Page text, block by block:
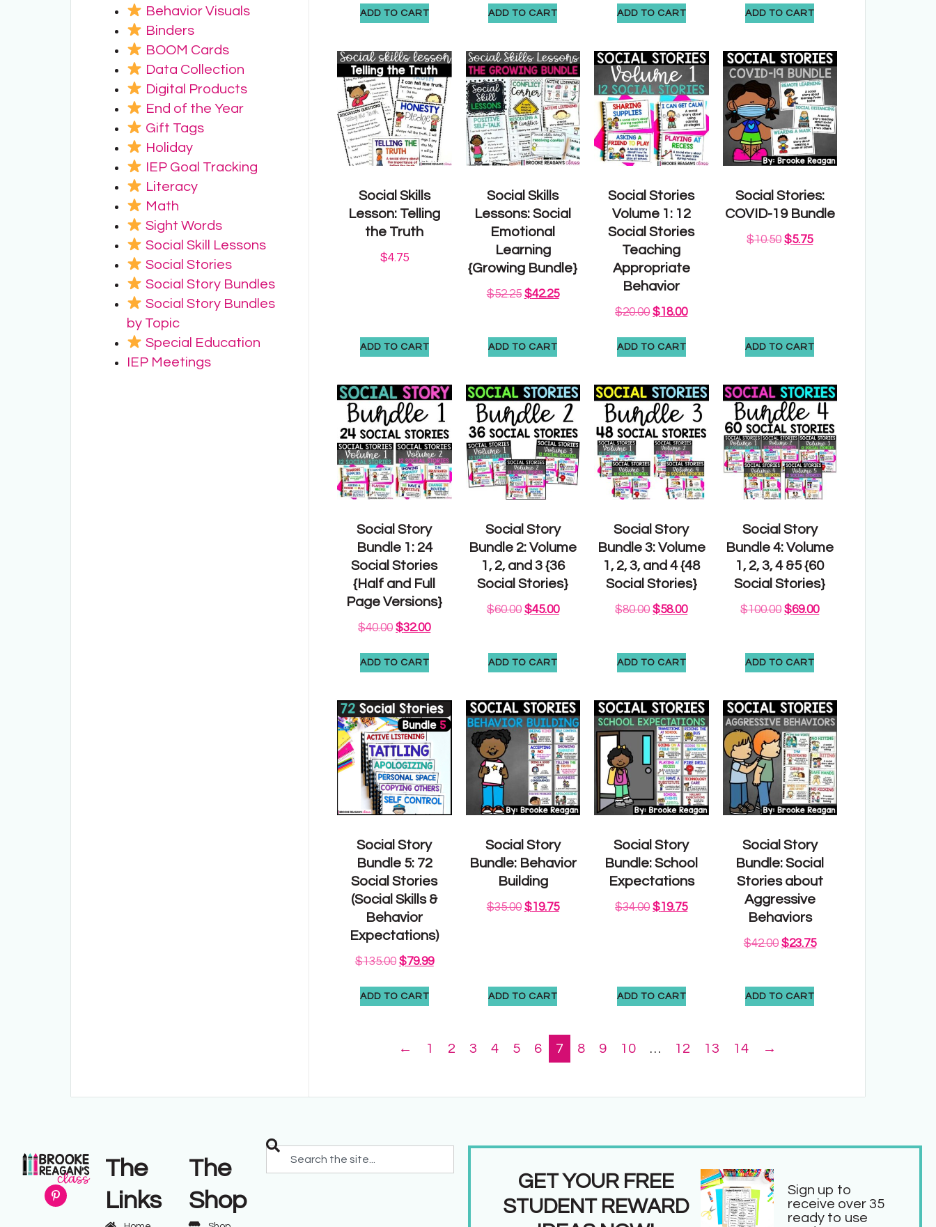
Behavior Visuals
Binders
BOOM Cards
Data Collection
Digital Products
End of the Year
Gift Tags
Holiday
IEP Goal Tracking
Literacy
Math
Sight Words
Social Skill Lessons
Social Stories
Social Story Bundles
Social Story Bundles
by Topic
Special Education
IEP Meetings
ADD TO CART ADD TO CART ADD TO CART ADD TO CART
Social Skills
Lesson: Telling
the Truth
$4.75
ADD TO CART
Social Skills
Lessons: Social
Emotional
Learning
{Growing Bundle}
$52.25 $42.25
ADD TO CART
Social Stories
Volume 1: 12
Social Stories
Teaching
Appropriate
Behavior
$20.00 $18.00
ADD TO CART
Social Stories:
COVID-19 Bundle
$10.50 $5.75
ADD TO CART
Social Story
Bundle 1: 24
Social Stories
{Half and Full
Page Versions}
$40.00 $32.00
ADD TO CART
Social Story
Bundle 2: Volume
1, 2, and 3 {36
Social Stories}
$60.00 $45.00
ADD TO CART
Social Story
Bundle 3: Volume
1, 2, 3, and 4 {48
Social Stories}
$80.00 $58.00
ADD TO CART
Social Story
Bundle 4: Volume
1, 2, 3, 4 &5 {60
Social Stories}
$100.00 $69.00
ADD TO CART
Social Story
Bundle 5: 72
Social Stories
(Social Skills &
Behavior
Expectations)
$135.00 $79.99
ADD TO CART
Social Story
Bundle: Behavior
Building
$35.00 $19.75
ADD TO CART
Social Story
Bundle: School
Expectations
$34.00 $19.75
ADD TO CART
Social Story
Bundle: Social
Stories about
Aggressive
Behaviors
$42.00 $23.75
ADD TO CART
← 1 2 3 4 5 6 7 8 9 10 … 12 13 14 →
The
Links
The
Shop
GET YOUR FREE
STUDENT REWARD
Sign up to
receive over 35
ready to use